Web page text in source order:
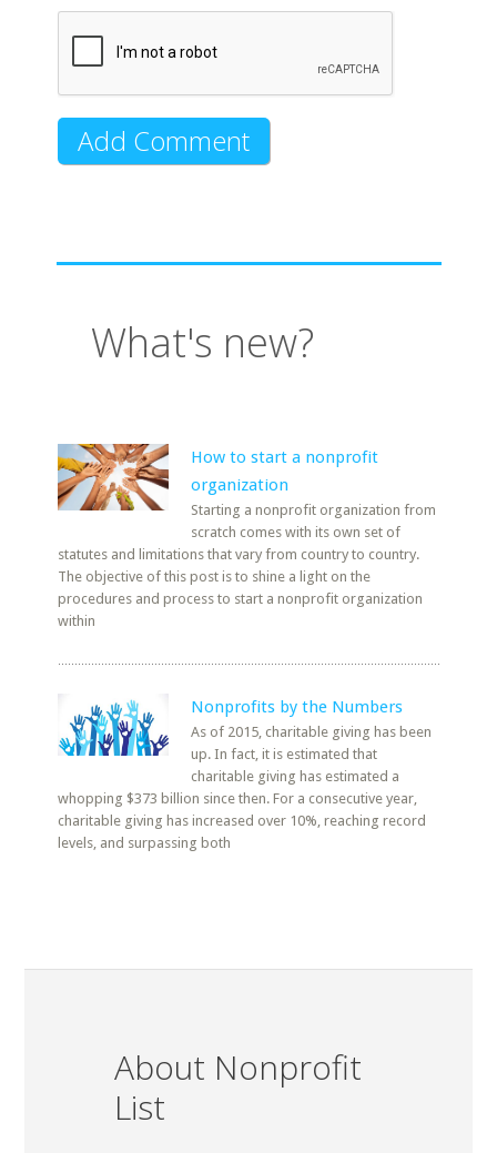
What's new?
How to start a nonprofit
organization
Starting a nonprofit organization from
scratch comes with its own set of
statutes and limitations that vary from country to country.
The objective of this post is to shine a light on the
procedures and process to start a nonprofit organization
within
Nonprofits by the Numbers
As of 2015, charitable giving has been
up. In fact, it is estimated that
charitable giving has estimated a
whopping $373 billion since then. For a consecutive year,
charitable giving has increased over 10%, reaching record
levels, and surpassing both
About Nonprofit
List